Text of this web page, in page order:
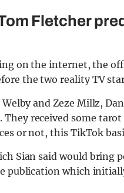
Fletcher
on the internet, the
the two reality TV
and Zeze Millz,
received some
or not, this TikTok
Sian said would bring
publication which